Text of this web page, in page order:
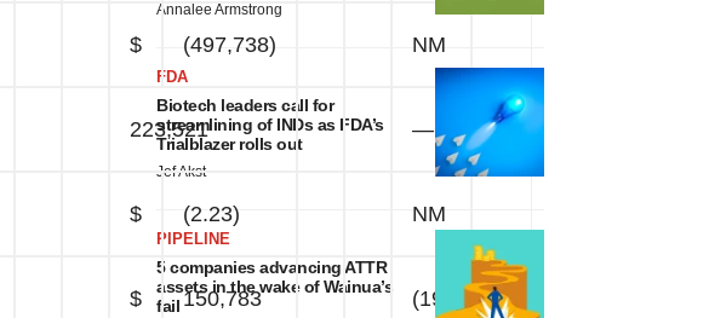
$ (497,738) NM
223,521 — %
$ (2.23) NM
$ 150,783 (19) %
Annalee Armstrong
FDA
Biotech leaders call for
streamlining of INDs as FDA’s
Trialblazer rolls out
Jef Akst
PIPELINE
5 companies advancing ATTR
assets in the wake of Wainua’s
fail